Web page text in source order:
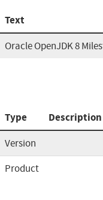
Text
Oracle OpenJDK 8
Type Description
Version
Product